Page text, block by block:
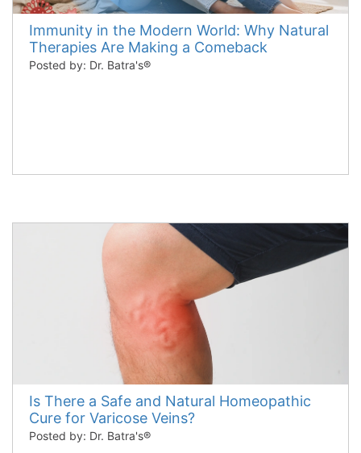
Immunity in the Modern World: Why Natural
Therapies Are Making a Comeback
Posted by: Dr. Batra's®
Is There a Safe and Natural Homeopathic
Cure for Varicose Veins?
Posted by: Dr. Batra's®